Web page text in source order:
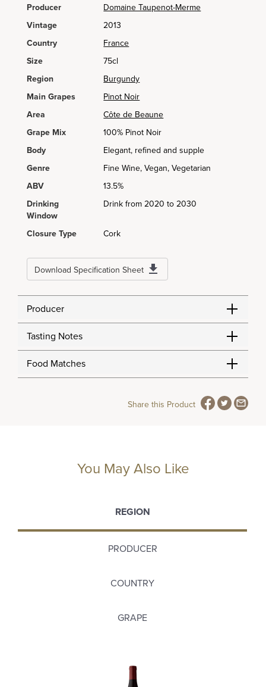
Producer
Domaine Taupenot-Merme
Vintage
2013
Country
France
Size
75cl
Region
Burgundy
Main Grapes
Pinot Noir
Area
Côte de Beaune
Grape Mix
100% Pinot Noir
Body
Elegant, refined and supple
Genre
Fine Wine, Vegan, Vegetarian
ABV
13.5%
Drinking
Window
Drink from 2020 to 2030
Closure Type Cork
Download Specification Sheet
Producer
Tasting Notes
Food Matches
Share this Product
You May Also Like
REGION
PRODUCER
COUNTRY
GRAPE